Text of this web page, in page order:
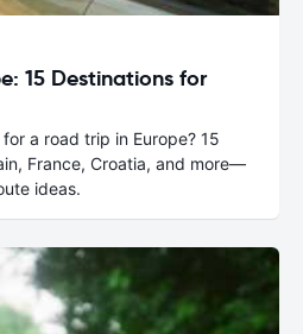
15 Destinations for
a road trip in Europe? 15
France, Croatia, and more—
ideas.